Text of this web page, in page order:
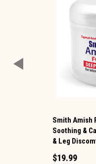
Smith Amish
Soothing &
& Leg
$19.99